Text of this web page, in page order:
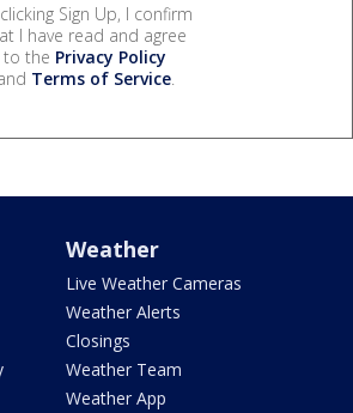
Sign Up, I confirm
I have read and agree
to the Privacy Policy
Terms of Service.
Weather
Live Weather Cameras
Weather Alerts
Closings
Weather Team
Weather App